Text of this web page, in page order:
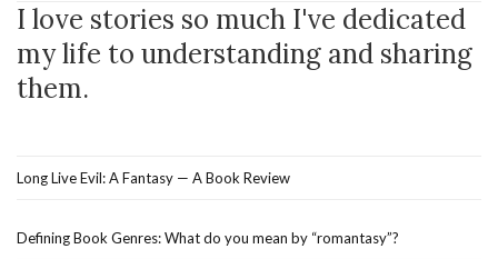
I love stories so much I've dedicated
my life to understanding and sharing
them.
Long Live Evil: A Fantasy — A Book Review
Defining Book Genres: What do you mean by “romantasy”?